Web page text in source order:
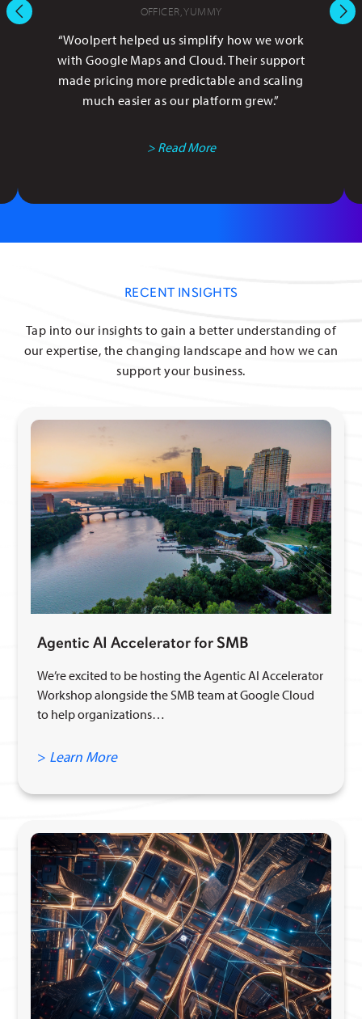
OFFICER, YUMMY
“Woolpert helped us simplify how we work
with Google Maps and Cloud. Their support
made pricing more predictable and scaling
much easier as our platform grew.”
> Read More
RECENT INSIGHTS
Tap into our insights to gain a better understanding of
our expertise, the changing landscape and how we can
support your business.
Agentic AI Accelerator for SMB
We’re excited to be hosting the Agentic AI Accelerator
Workshop alongside the SMB team at Google Cloud
to help organizations…
> Learn More